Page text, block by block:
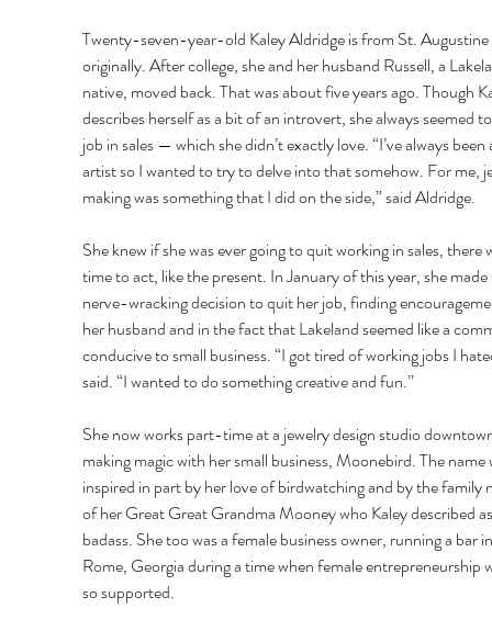
Twenty-seven-year-old Kaley Aldridge is from St. Augustine
originally. After college, she and her husband Russell, a
native, moved back. That was about five years ago. Though
describes herself as a bit of an introvert, she always seemed
job in sales — which she didn’t exactly love. “I’ve always
artist so I wanted to try to delve into that somehow. For me,
making was something that I did on the side,” said Aldridge.
She knew if she was ever going to quit working in sales, there
time to act, like the present. In January of this year, she
nerve-wracking decision to quit her job, finding
her husband and in the fact that Lakeland seemed like a
conducive to small business. “I got tired of working jobs I
said. “I wanted to do something creative and fun.”
She now works part-time at a jewelry design studio
making magic with her small business, Moonebird. The name
inspired in part by her love of birdwatching and by the family
of her Great Great Grandma Mooney who Kaley described
badass. She too was a female business owner, running a bar
Rome, Georgia during a time when female entrepreneurship
so supported.